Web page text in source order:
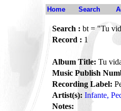
Home Search
Search : bt = "Tu
Record : 1
Album Title: Tu
Music Publish
Recording Label:
Artist(s): Infante,
Notes: